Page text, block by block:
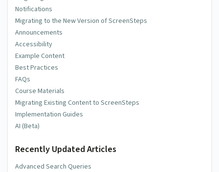
Notifications
Migrating to the New Version of ScreenSteps
Announcements
Accessibility
Example Content
Best Practices
FAQs
Course Materials
Migrating Existing Content to ScreenSteps
Implementation Guides
AI (Beta)
Recently Updated Articles
Advanced Search Queries